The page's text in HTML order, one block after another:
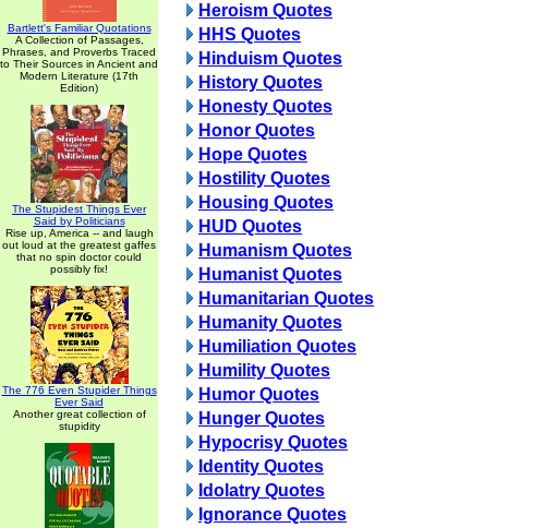
Bartlett's Familiar Quotations
A Collection of Passages,
Phrases, and Proverbs Traced
to Their Sources in Ancient and
Modern Literature (17th
Edition)
The Stupidest Things Ever
Said by Politicians
Rise up, America -- and laugh
out loud at the greatest gaffes
that no spin doctor could
possibly fix!
The 776 Even Stupider Things
Ever Said
Another great collection of
stupidity
Heroism Quotes
HHS Quotes
Hinduism Quotes
History Quotes
Honesty Quotes
Honor Quotes
Hope Quotes
Hostility Quotes
Housing Quotes
HUD Quotes
Humanism Quotes
Humanist Quotes
Humanitarian Quotes
Humanity Quotes
Humiliation Quotes
Humility Quotes
Humor Quotes
Hunger Quotes
Hypocrisy Quotes
Identity Quotes
Idolatry Quotes
Ignorance Quotes